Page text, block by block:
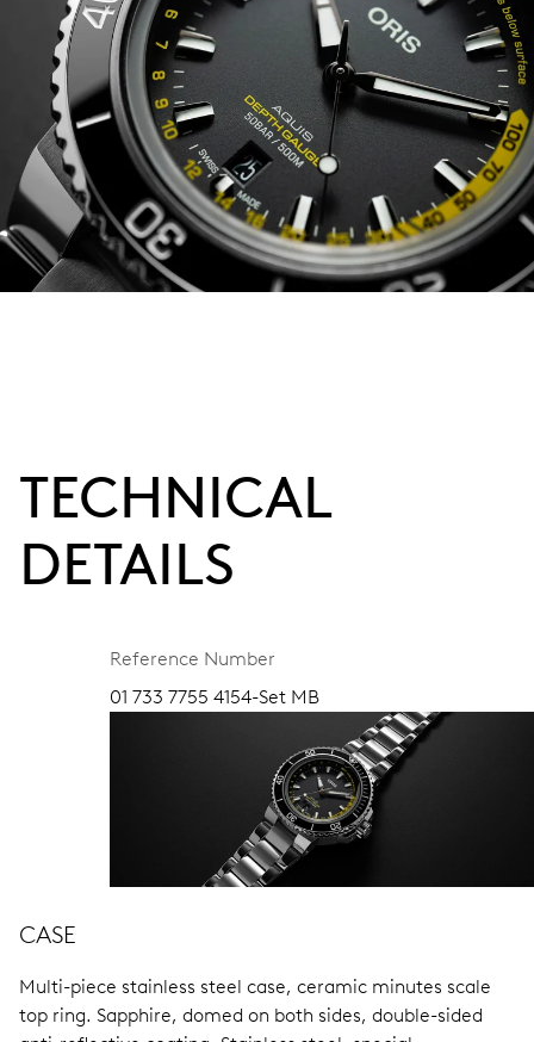
TECHNICAL
DETAILS
Reference Number
01 733 7755 4154-Set MB
CASE
Multi-piece stainless steel case, ceramic minutes scale
top ring. Sapphire, domed on both sides, double-sided